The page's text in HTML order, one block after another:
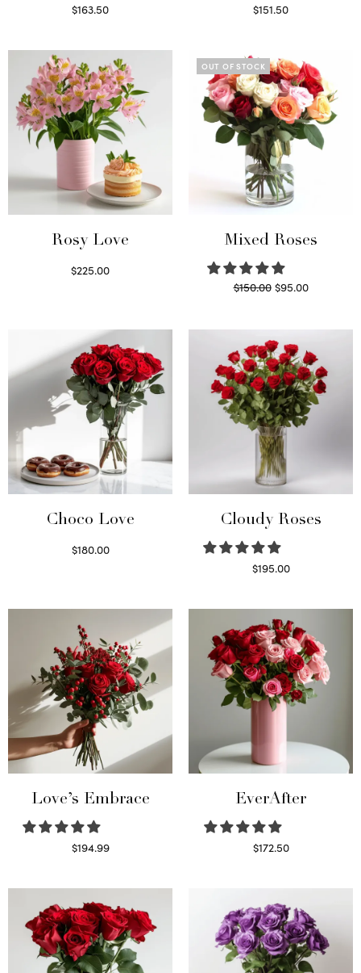
$163.50
$151.50
Rosy Love
$225.00
OUT OF STOCK
Mixed Roses
$150.00 Original
$150.00.
$95.00Current
$95.00.
Choco Love
$180.00
Cloudy Roses
$195.00
Love’s Embrace
$194.99
EverAfter
$172.50